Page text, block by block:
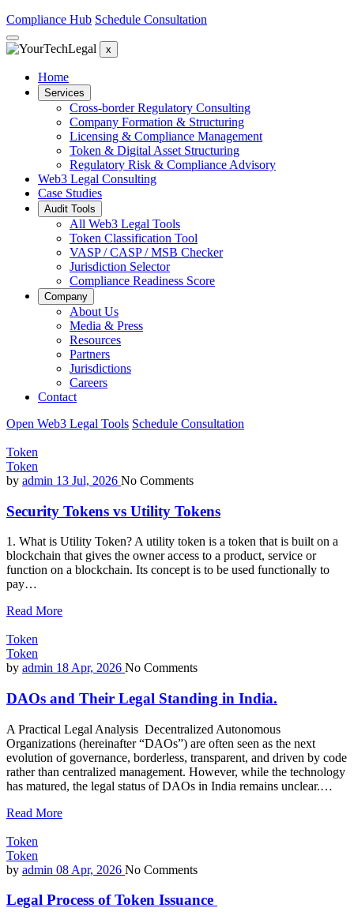
Compliance Hub Schedule Consultation
x
Home
Services
Cross-border Regulatory Consulting
Company Formation & Structuring
Licensing & Compliance Management
Token & Digital Asset Structuring
Regulatory Risk & Compliance Advisory
Web3 Legal Consulting
Case Studies
Audit Tools
All Web3 Legal Tools
Token Classification Tool
VASP / CASP / MSB Checker
Jurisdiction Selector
Compliance Readiness Score
Company
About Us
Media & Press
Resources
Partners
Jurisdictions
Careers
Contact
Open Web3 Legal Tools Schedule Consultation
Token
Token
by admin 13 Jul, 2026 No Comments
Security Tokens vs Utility Tokens
1. What is Utility Token? A utility token is a token that is built on a
blockchain that gives the owner access to a product, service or
function on a blockchain. Its concept is to be used functionally to
pay…
Read More
Token
Token
by admin 18 Apr, 2026 No Comments
DAOs and Their Legal Standing in India.
A Practical Legal Analysis Decentralized Autonomous
Organizations (hereinafter “DAOs”) are often seen as the next
evolution of governance, borderless, transparent, and driven by code
rather than centralized management. However, while the technology
has matured, the legal status of DAOs in India remains unclear.…
Read More
Token
Token
by admin 08 Apr, 2026 No Comments
Legal Process of Token Issuance